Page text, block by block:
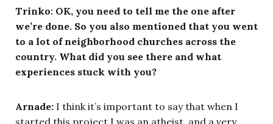
Trinko: OK, you need to tell me the one after
we’re done. So you also mentioned that you went
to a lot of neighborhood churches across the
country. What did you see there and what
experiences stuck with you?
Arnade: I think it’s important to say that when I
started this project I was an atheist, and a very